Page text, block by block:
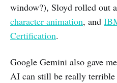
window?), Sloyd rolled out
character animation, and
Certification.
Google Gemini also gave
AI can still be really terrible